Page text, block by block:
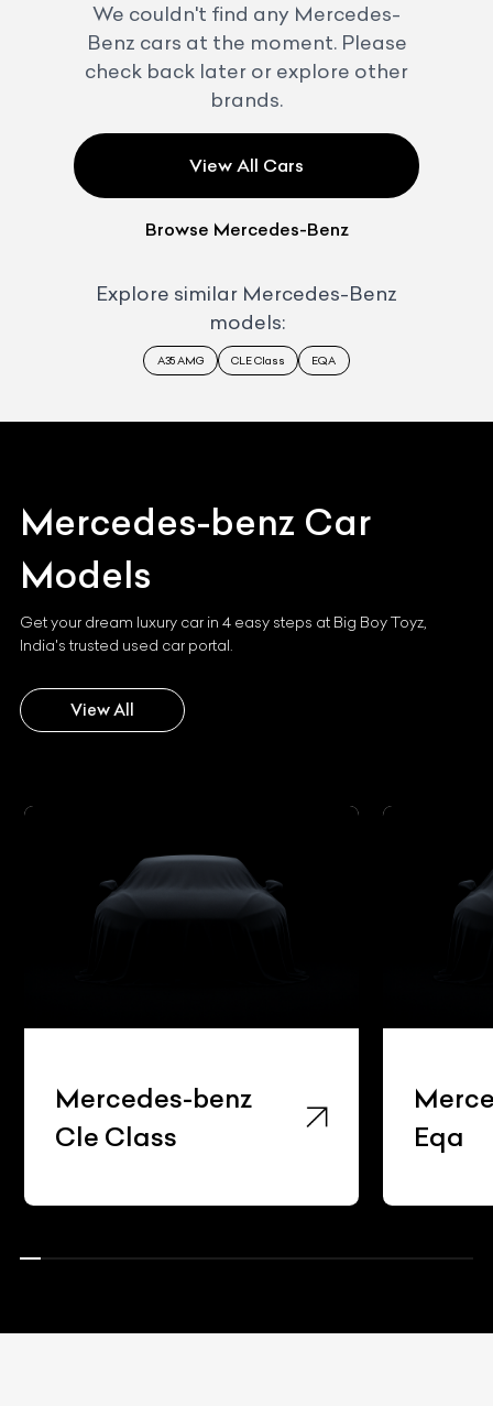
We couldn't find any Mercedes-
Benz cars at the moment. Please
check back later or explore other
brands.
View All Cars
Browse Mercedes-Benz
Explore similar Mercedes-Benz
models:
A35 AMG CLE Class EQA
Mercedes-benz Car
Models
Get your dream luxury car in 4 easy steps at Big Boy Toyz,
India's trusted used car portal.
View All
Mercedes-benz
Cle Class
Eqa